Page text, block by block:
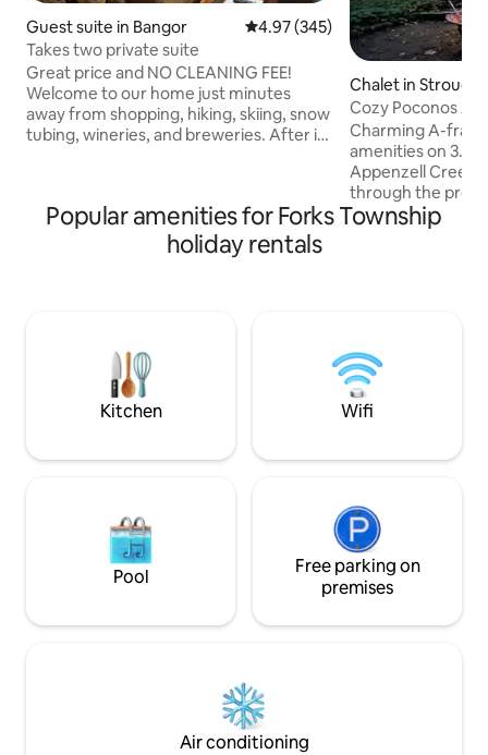
Guest suite in Bangor 4.97 out of 5 average rating,
4.97 (345)
Takes two private suite
Great price and NO CLEANING FEE!
Welcome to our home just minutes
away from shopping, hiking, skiing, snow
tubing, wineries, and breweries. After it
jetted tub in your bathroom. Chill
outside on the deck with a crackling fire,
or melt away in the outside hot tub.
Chalet in
Cozy Poconos A-
Creek
Charming A-
amenities on 3.5
Appenzell Creek
through the
relaxing
Delaware Water
tub,
dipping your feet
party house*
Popular amenities for Forks Township
holiday rentals
Kitchen Wifi
Pool
Free parking on
premises
Air conditioning